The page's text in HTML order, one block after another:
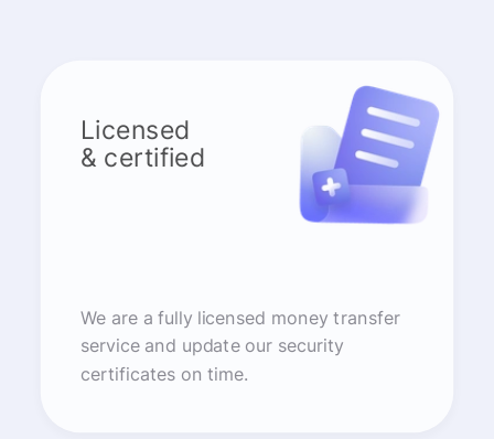
Licensed
& certified
We are a fully licensed money transfer
service and update our security
certificates on time.